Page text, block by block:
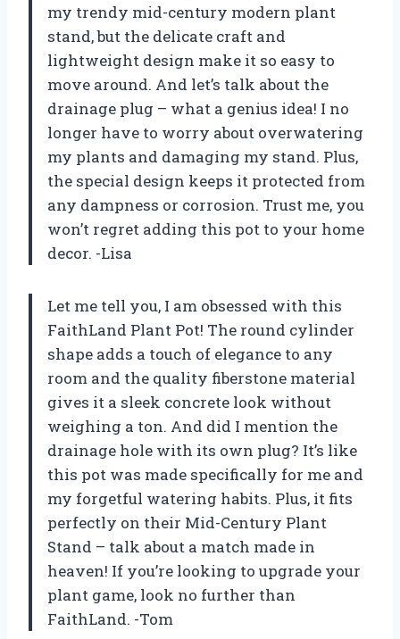
my trendy mid-century modern plant
stand, but the delicate craft and
lightweight design make it so easy to
move around. And let’s talk about the
drainage plug – what a genius idea! I no
longer have to worry about overwatering
my plants and damaging my stand. Plus,
the special design keeps it protected from
any dampness or corrosion. Trust me, you
won’t regret adding this pot to your home
decor. -Lisa
Let me tell you, I am obsessed with this
FaithLand Plant Pot! The round cylinder
shape adds a touch of elegance to any
room and the quality fiberstone material
gives it a sleek concrete look without
weighing a ton. And did I mention the
drainage hole with its own plug? It’s like
this pot was made specifically for me and
my forgetful watering habits. Plus, it fits
perfectly on their Mid-Century Plant
Stand – talk about a match made in
heaven! If you’re looking to upgrade your
plant game, look no further than
FaithLand. -Tom